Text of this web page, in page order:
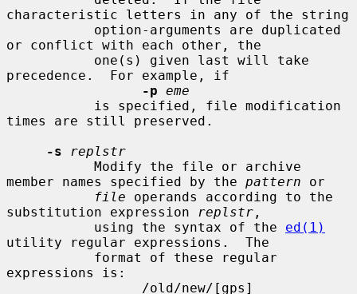
characteristic letters in any of the string
or conflict with each other, the
precedence.  For example, if
-p eme
times are still preserved.
-s
replstr
member names specified by the pattern or
file operands according to the
substitution expression
replstr ,
           using the syntax of the
ed(1)
utility regular expressions.  The
expressions is: